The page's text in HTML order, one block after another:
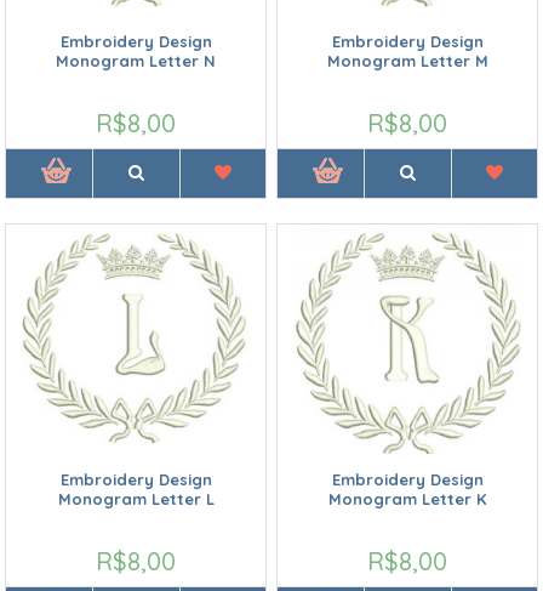
Embroidery Design
Monogram Letter N
R$8,00
Embroidery Design
Monogram Letter M
R$8,00
Embroidery Design
Monogram Letter L
R$8,00
Embroidery Design
Monogram Letter K
R$8,00